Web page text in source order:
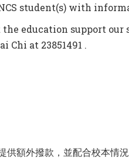
student(s) with
education support our
Chi at 23851491 .
供額外撥款，並配合校本情